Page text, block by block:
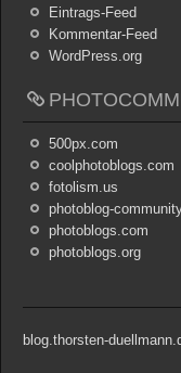
Eintrags-Feed
Kommentar-Feed
WordPress.org
500px.com
coolphotoblogs.com
fotolism.us
photoblog-
photoblogs.com
photoblogs.org
blog.thorsten-